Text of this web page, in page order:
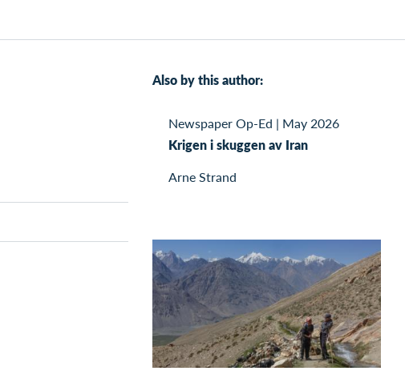
Also by this author:
Newspaper Op-Ed | May 2026
Krigen i skuggen av Iran
Arne Strand